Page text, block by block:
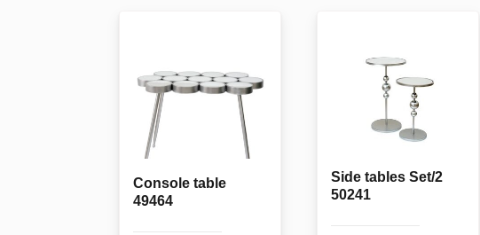
Console table
49464
Side tables Set/2
50241